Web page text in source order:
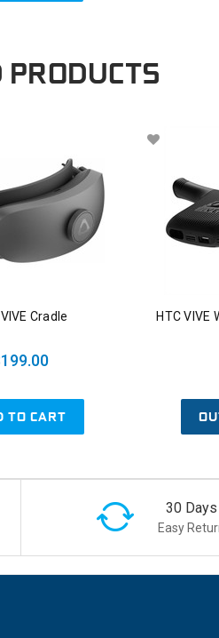
PRODUCTS
Cradle
TO CART
HTC VIVE
30 Days
Easy